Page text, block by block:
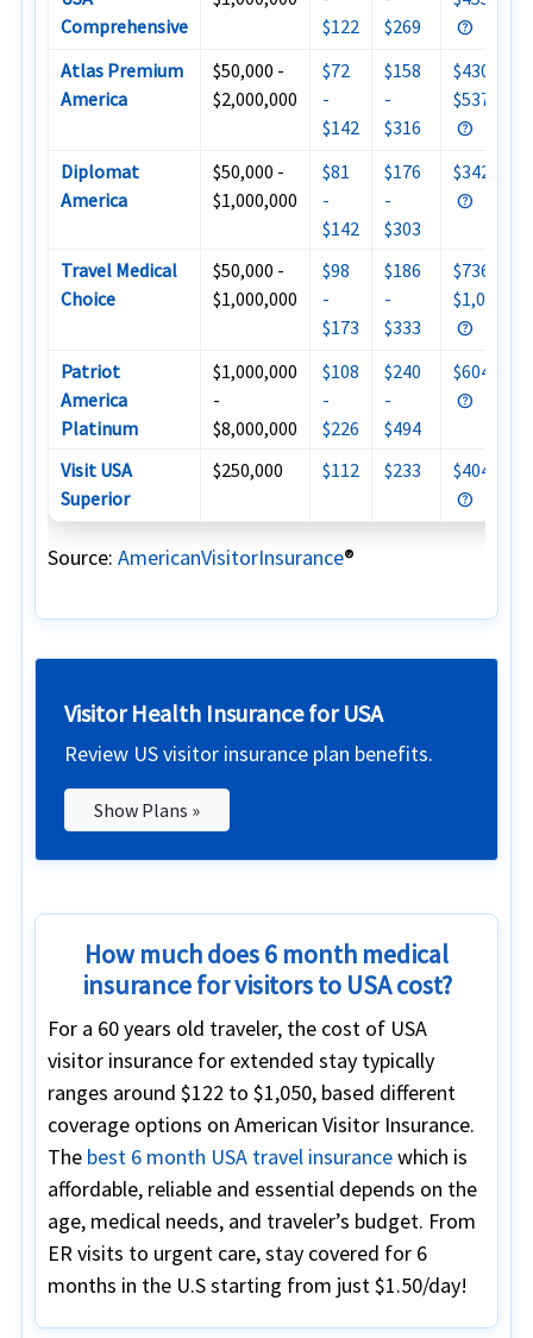
Comprehensive
$122
$269
Atlas Premium
America
$50,000 -
$2,000,000
$72
-
$142
$158
-
$316
$430 -
$537
Diplomat
America
$50,000 -
$1,000,000
$81
-
$142
$176
-
$303
$342
Travel Medical
Choice
$50,000 -
$1,000,000
$98
-
$173
$186
-
$333
$736 -
$1,000
Patriot
America
Platinum
$1,000,000
-
$8,000,000
$108
-
$226
$240
-
$494
$604
Visit USA
Superior
$250,000 $112 $233 $404
Source:AmericanVisitorInsurance®
Visitor Health Insurance for USA
Review US visitor insurance plan benefits.
Show Plans »
How much does 6 month medical
insurance for visitors to USA cost?
For a 60 years old traveler, the cost of USA
visitor insurance for extended stay typically
ranges around $122 to $1,050, based different
coverage options on American Visitor Insurance.
The best 6 month USA travel insurancewhich is
affordable, reliable and essential depends on the
age, medical needs, and traveler’s budget. From
ER visits to urgent care, stay covered for 6
months in the U.S starting from just $1.50/day!